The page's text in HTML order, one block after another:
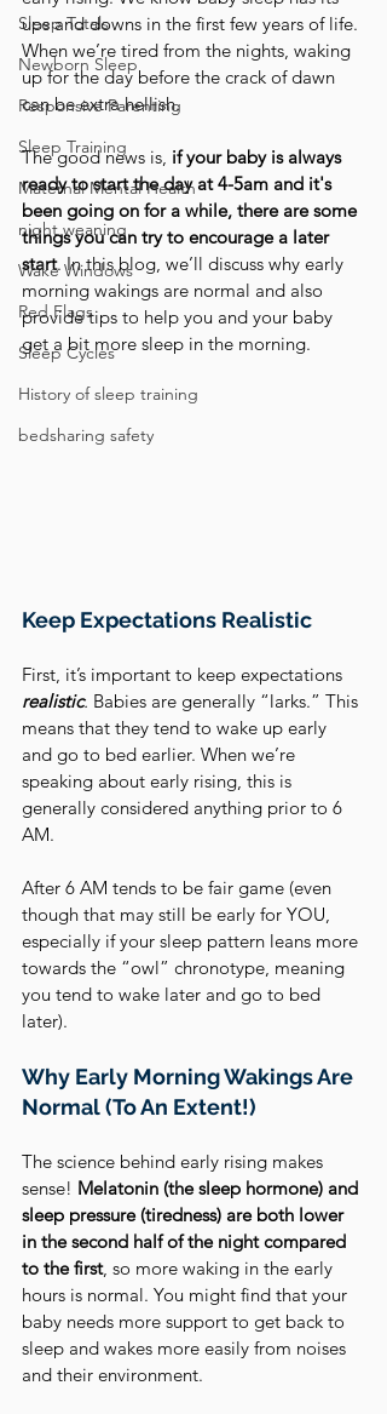
Sleep Totals
Newborn Sleep
Responsive Parenting
Sleep Training
Maternal Mental Health
night weaning
Wake Windows
Red Flags
Sleep Cycles
History of sleep training
bedsharing safety
ups and downs in the first few years of life.
When we’re tired from the nights, waking
up for the day before the crack of dawn
can be extra hellish.
The good news is, if your baby is always
ready to start the day at 4-5am and it's
been going on for a while, there are some
things you can try to encourage a later
start. In this blog, we’ll discuss why early
morning wakings are normal and also
provide tips to help you and your baby
get a bit more sleep in the morning.
Keep Expectations Realistic
First, it’s important to keep expectations
realistic. Babies are generally “larks.” This
means that they tend to wake up early
and go to bed earlier. When we’re
speaking about early rising, this is
generally considered anything prior to 6
AM.
After 6 AM tends to be fair game (even
though that may still be early for YOU,
especially if your sleep pattern leans more
towards the “owl” chronotype, meaning
you tend to wake later and go to bed
later).
Why Early Morning Wakings Are
Normal (To An Extent!)
The science behind early rising makes
sense! Melatonin (the sleep hormone) and
sleep pressure (tiredness) are both lower
in the second half of the night compared
to the first, so more waking in the early
hours is normal. You might find that your
baby needs more support to get back to
sleep and wakes more easily from noises
and their environment.